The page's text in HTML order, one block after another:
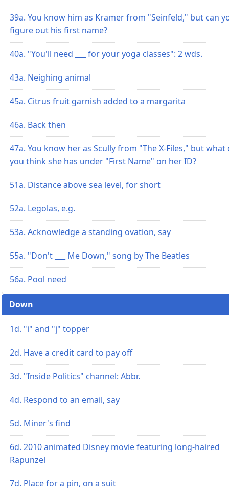
39a. You know him as Kramer from "Seinfeld," but can
figure out his first name?
40a. "You'll need ___ for your yoga classes": 2 wds.
43a. Neighing animal
45a. Citrus fruit garnish added to a margarita
46a. Back then
47a. You know her as Scully from "The X-Files," but what
you think she has under "First Name" on her ID?
51a. Distance above sea level, for short
52a. Legolas, e.g.
53a. Acknowledge a standing ovation, say
55a. "Don't ___ Me Down," song by The Beatles
56a. Pool need
Down
1d. "i" and "j" topper
2d. Have a credit card to pay off
3d. "Inside Politics" channel: Abbr.
4d. Respond to an email, say
5d. Miner's find
6d. 2010 animated Disney movie featuring long-haired
Rapunzel
7d. Place for a pin, on a suit